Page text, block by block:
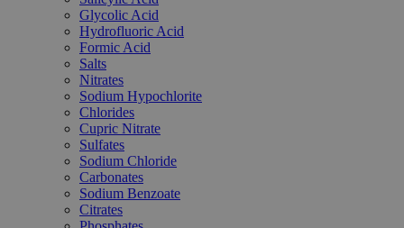
Glycolic Acid
Hydrofluoric Acid
Formic Acid
Salts
Nitrates
Sodium Hypochlorite
Chlorides
Cupric Nitrate
Sulfates
Sodium Chloride
Carbonates
Sodium Benzoate
Citrates